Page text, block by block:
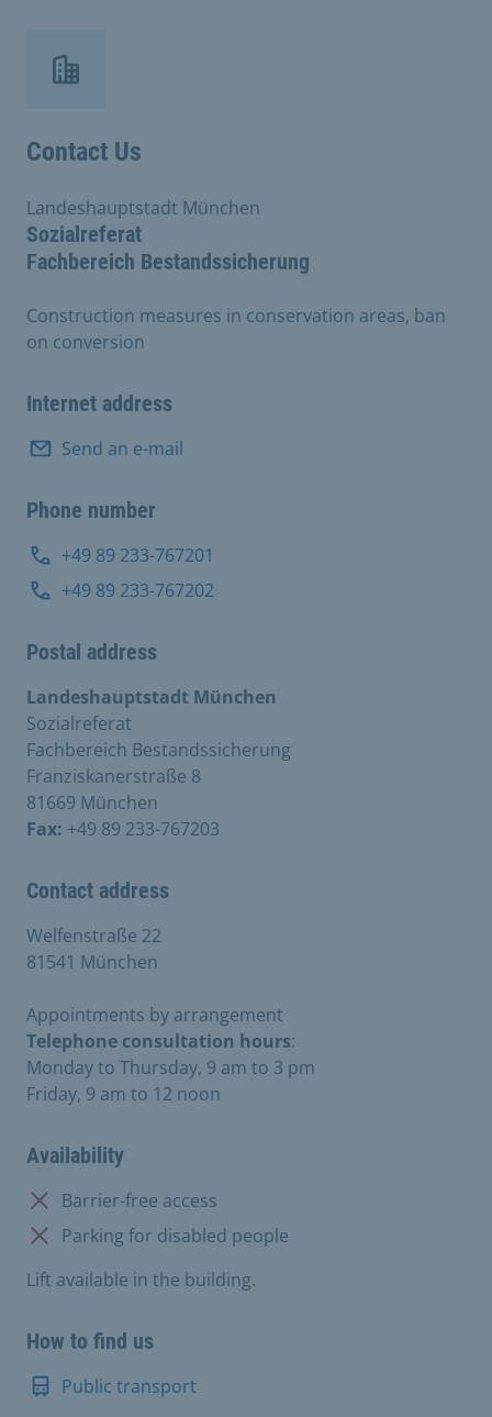
Contact Us
Sozialreferat
Fachbereich Bestandssicherung
Landeshauptstadt München
Construction measures in conservation areas, ban
on conversion
Internet address
Send an e-mail
Phone number
+49 89 233-767201
+49 89 233-767202
Postal address
Landeshauptstadt München
Sozialreferat
Fachbereich Bestandssicherung
Franziskanerstraße 8
81669 München
Fax: +49 89 233-767203
Contact address
Welfenstraße 22
81541 München
Appointments by arrangement
Telephone consultation hours:
Monday to Thursday, 9 am to 3 pm
Friday, 9 am to 12 noon
Availability
Not available:
Barrier-free access
Not available:
Parking for disabled people
Lift available in the building.
How to find us
Public transport